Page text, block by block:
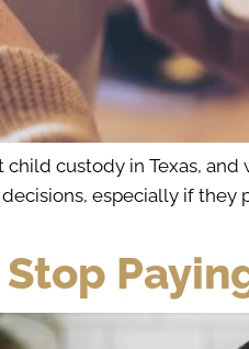
child custody in Texas,
especially if